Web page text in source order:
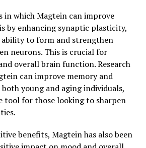
in which Magtein can improve
by enhancing synaptic plasticity,
ability to form and strengthen
neurons. This is crucial for
overall brain function. Research
can improve memory and
young and aging individuals,
tool for those looking to sharpen
benefits, Magtein has also been